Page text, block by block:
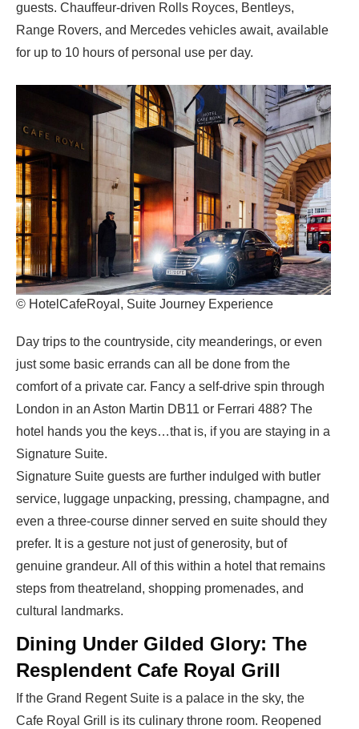
guests. Chauffeur-driven Rolls Royces, Bentleys,
Range Rovers, and Mercedes vehicles await, available
for up to 10 hours of personal use per day.
© HotelCafeRoyal, Suite Journey Experience
Day trips to the countryside, city meanderings, or even
just some basic errands can all be done from the
comfort of a private car. Fancy a self-drive spin through
London in an Aston Martin DB11 or Ferrari 488? The
hotel hands you the keys…that is, if you are staying in a
Signature Suite.
Signature Suite guests are further indulged with butler
service, luggage unpacking, pressing, champagne, and
even a three-course dinner served en suite should they
prefer. It is a gesture not just of generosity, but of
genuine grandeur. All of this within a hotel that remains
steps from theatreland, shopping promenades, and
cultural landmarks.
Dining Under Gilded Glory: The
Resplendent Cafe Royal Grill
If the Grand Regent Suite is a palace in the sky, the
Cafe Royal Grill is its culinary throne room. Reopened